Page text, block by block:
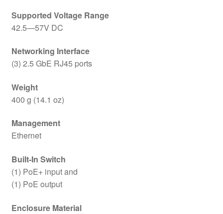
Supported Voltage Range
42.5—57V DC
Networking Interface
(3) 2.5 GbE RJ45 ports
Weight
400 g (14.1 oz)
Management
Ethernet
Built-In Switch
(1) PoE+ input and
(1) PoE output
Enclosure Material